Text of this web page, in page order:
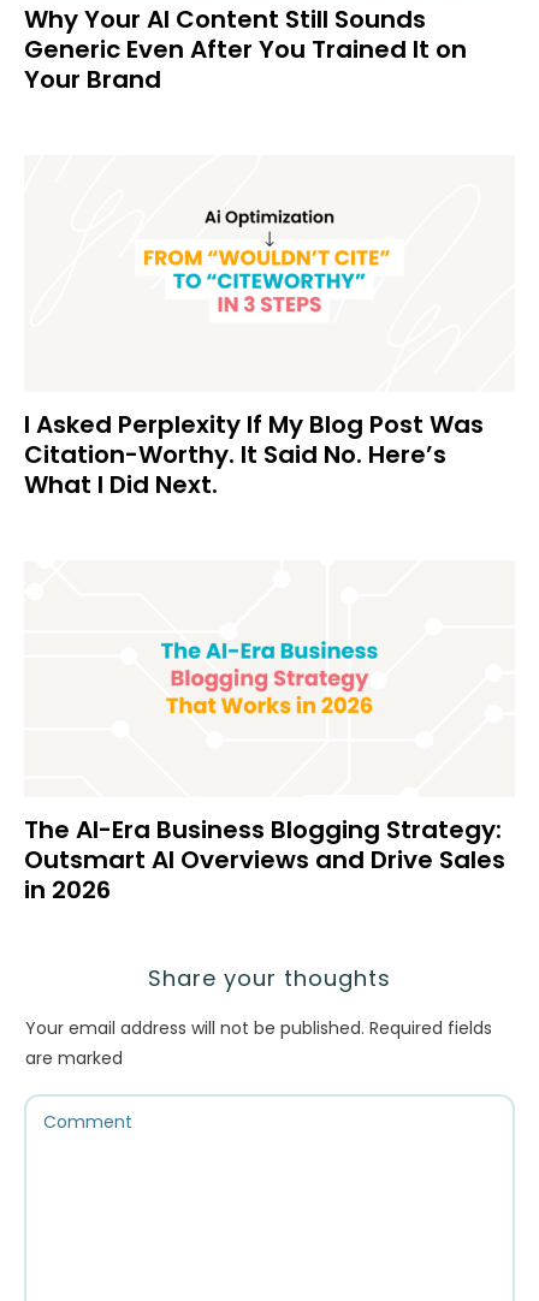
Why Your AI Content Still Sounds
Generic Even After You Trained It on
Your Brand
I Asked Perplexity If My Blog Post Was
Citation-Worthy. It Said No. Here’s
What I Did Next.
The AI-Era Business Blogging Strategy:
Outsmart AI Overviews and Drive Sales
in 2026
Share your thoughts
Your email address will not be published. Required fields
are marked